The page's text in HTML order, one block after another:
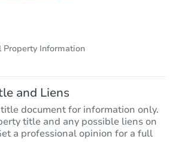
Starts in 10 days
Information
and Liens
document for information only.
title and any possible liens on
a professional opinion for a full